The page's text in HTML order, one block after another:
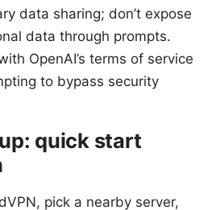
data sharing; don’t expose
data through prompts.
OpenAI’s terms of service
to bypass security
quick start
pick a nearby server,